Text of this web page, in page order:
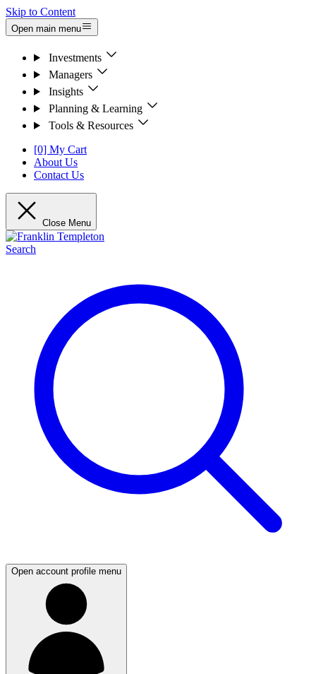
Skip to Content
Open main menu
Investments
Managers
Insights
Planning & Learning
Tools & Resources
[0] My Cart
About Us
Contact Us
Close Menu
Search
Open account profile menu